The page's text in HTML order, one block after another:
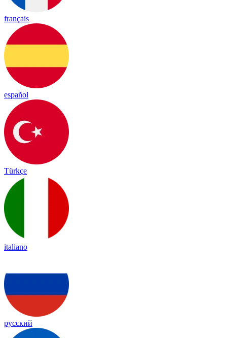
français
español
Türkçe
italiano
русский